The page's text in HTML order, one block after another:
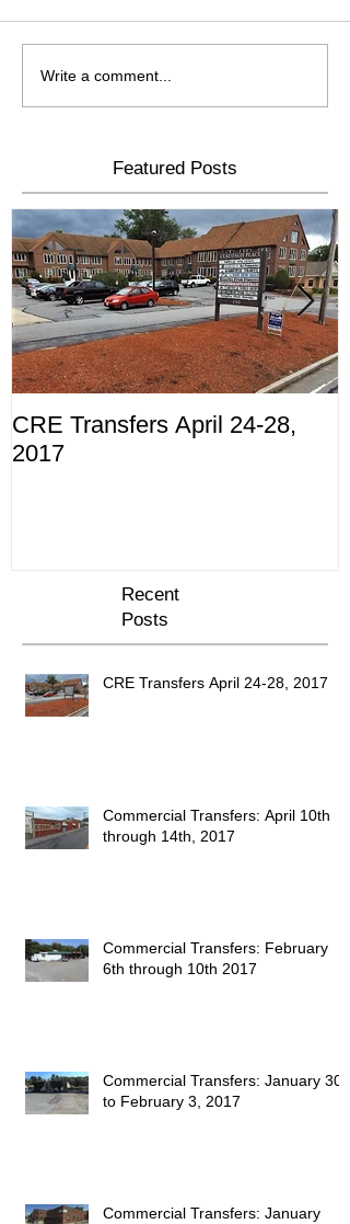
Featured Posts
Recent
Posts
Write a comment...
CRE Transfers April 24-28,
2017
CRE Transfers April 24-28, 2017
Commercial Transfers: April 10th
through 14th, 2017
Commercial Transfers: February
6th through 10th 2017
Commercial Transfers: January 30
to February 3, 2017
Commercial Transfers: January